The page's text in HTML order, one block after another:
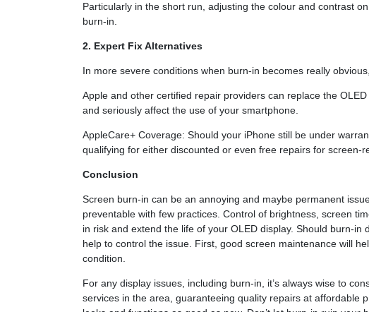
Particularly in the short run, adjusting the colour and contrast
burn-in.
2. Expert Fix Alternatives
In more severe conditions when burn-in becomes really
Apple and other certified repair providers can replace the
and seriously affect the use of your smartphone.
AppleCare+ Coverage: Should your iPhone still be under
qualifying for either discounted or even free repairs for screen-
Conclusion
Screen burn-in can be an annoying and maybe permanent
preventable with few practices. Control of brightness, screen
in risk and extend the life of your OLED display. Should burn-
help to control the issue. First, good screen maintenance will
condition.
For any display issues, including burn-in, it’s always wise to
services in the area, guaranteeing quality repairs at affordable